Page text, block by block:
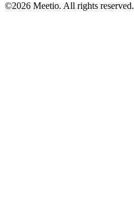
©2026 Meetio. All rights reserved.